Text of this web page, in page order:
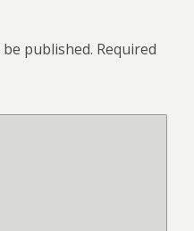
published. Required